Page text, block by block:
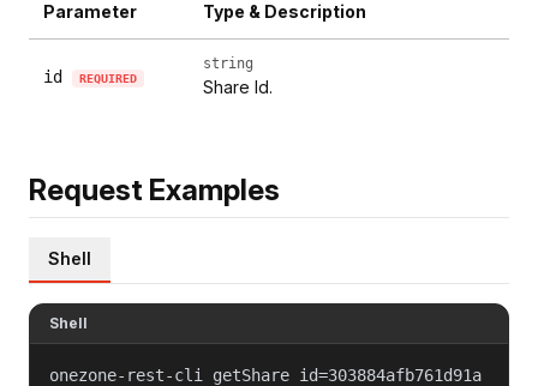
Parameter Type & Description
id REQUIRED
string
Share Id.
Request Examples
Shell
Shell
onezone-rest-cli getShare id=303884afb761d91a